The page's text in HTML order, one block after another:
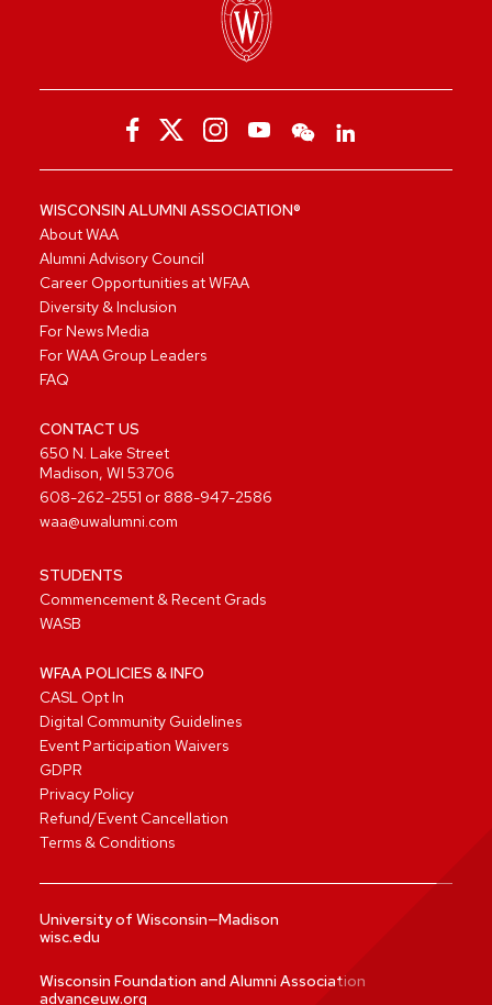
WISCONSIN ALUMNI ASSOCIATION®
About WAA
Alumni Advisory Council
Career Opportunities at WFAA
Diversity & Inclusion
For News Media
For WAA Group Leaders
FAQ
CONTACT US
650 N. Lake Street
Madison, WI 53706
608-262-2551 or 888-947-2586
waa@uwalumni.com
STUDENTS
Commencement & Recent Grads
WASB
WFAA POLICIES & INFO
CASL Opt In
Digital Community Guidelines
Event Participation Waivers
GDPR
Privacy Policy
Refund/Event Cancellation
Terms & Conditions
University of Wisconsin—Madison
wisc.edu
Wisconsin Foundation and Alumni Association
advanceuw.org